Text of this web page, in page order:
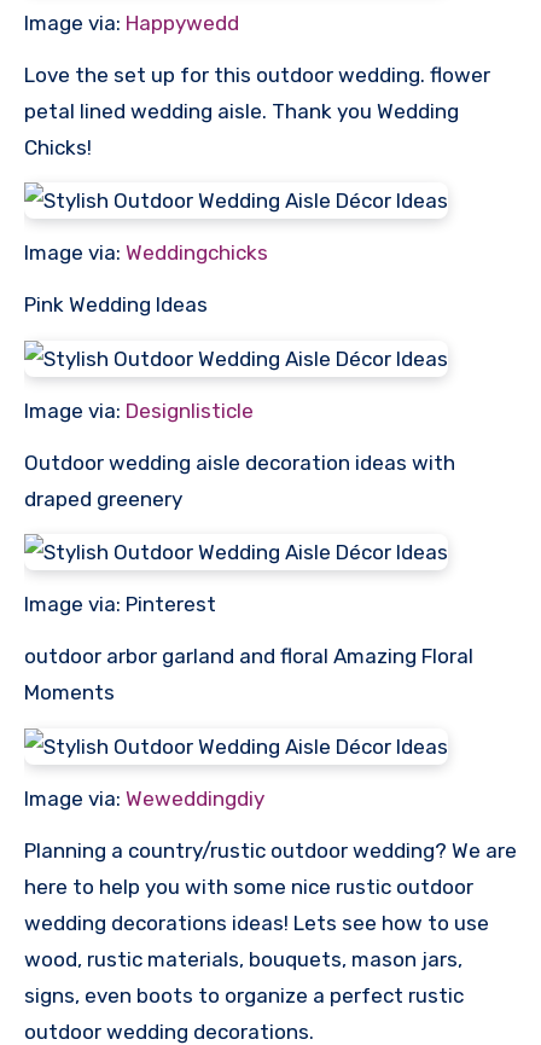
Image via: Happywedd
Love the set up for this outdoor wedding. flower
petal lined wedding aisle. Thank you Wedding
Chicks!
Image via: Weddingchicks
Pink Wedding Ideas
Image via: Designlisticle
Outdoor wedding aisle decoration ideas with
draped greenery
Image via: Pinterest
outdoor arbor garland and floral Amazing Floral
Moments
Image via: Weweddingdiy
Planning a country/rustic outdoor wedding? We are
here to help you with some nice rustic outdoor
wedding decorations ideas! Lets see how to use
wood, rustic materials, bouquets, mason jars,
signs, even boots to organize a perfect rustic
outdoor wedding decorations.